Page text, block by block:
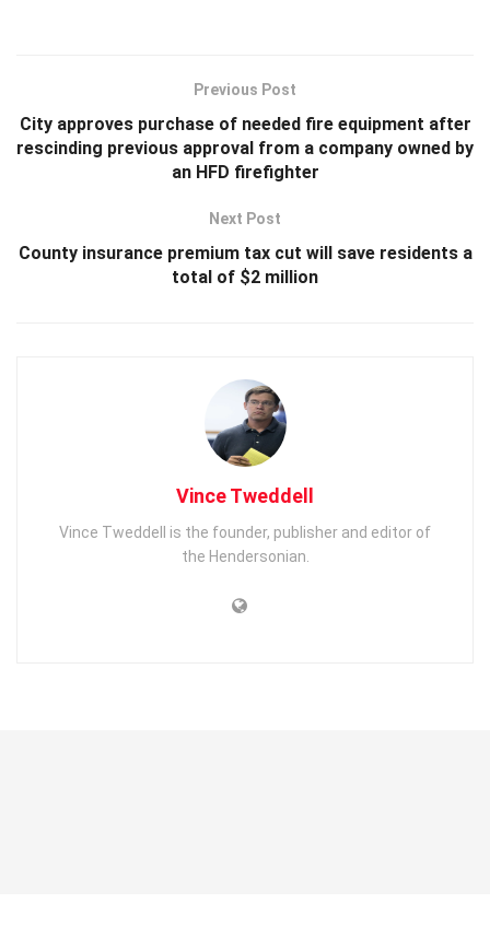
Previous Post
City approves purchase of needed fire equipment after
rescinding previous approval from a company owned by
an HFD firefighter
Next Post
County insurance premium tax cut will save residents a
total of $2 million
Vince Tweddell
Vince Tweddell is the founder, publisher and editor of
the Hendersonian.